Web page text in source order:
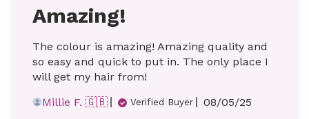
Amazing!
The colour is amazing! Amazing quality and
so easy and quick to put in. The only place I
will get my hair from!
Millie F. 🇬🇧
Verified Buyer
Published
08/05/25